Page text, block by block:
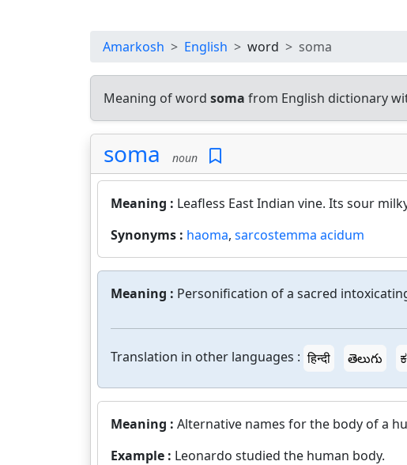
Amarkosh English word soma
Meaning of word soma from English dictionary
soma noun
Meaning : Leafless East Indian vine. Its sour
Synonyms : haoma, sarcostemma acidum
Meaning : Personification of a sacred
Translation in other languages : हिन्दी తెలుగు
Meaning : Alternative names for the body of a
Example : Leonardo studied the human body.